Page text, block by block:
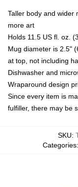
Taller body and wider
more art
Holds 11.5 US fl. oz.
Mug diameter is 2.5"
at top, not including
Dishwasher and
Wraparound design
Since every item is
fulfiller, there may be
SKU:
Categories: